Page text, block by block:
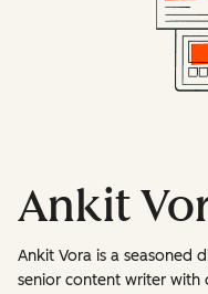
Ankit
Ankit Vora is a seasoned
senior content writer with